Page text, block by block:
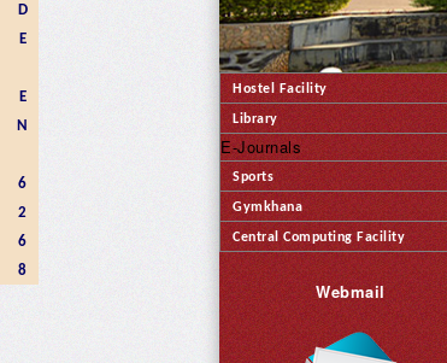
D
E
E
N
6
2
6
8
Hostel Facility
Library
E-Journals
Sports
Gymkhana
Central Computing Facility
Webmail